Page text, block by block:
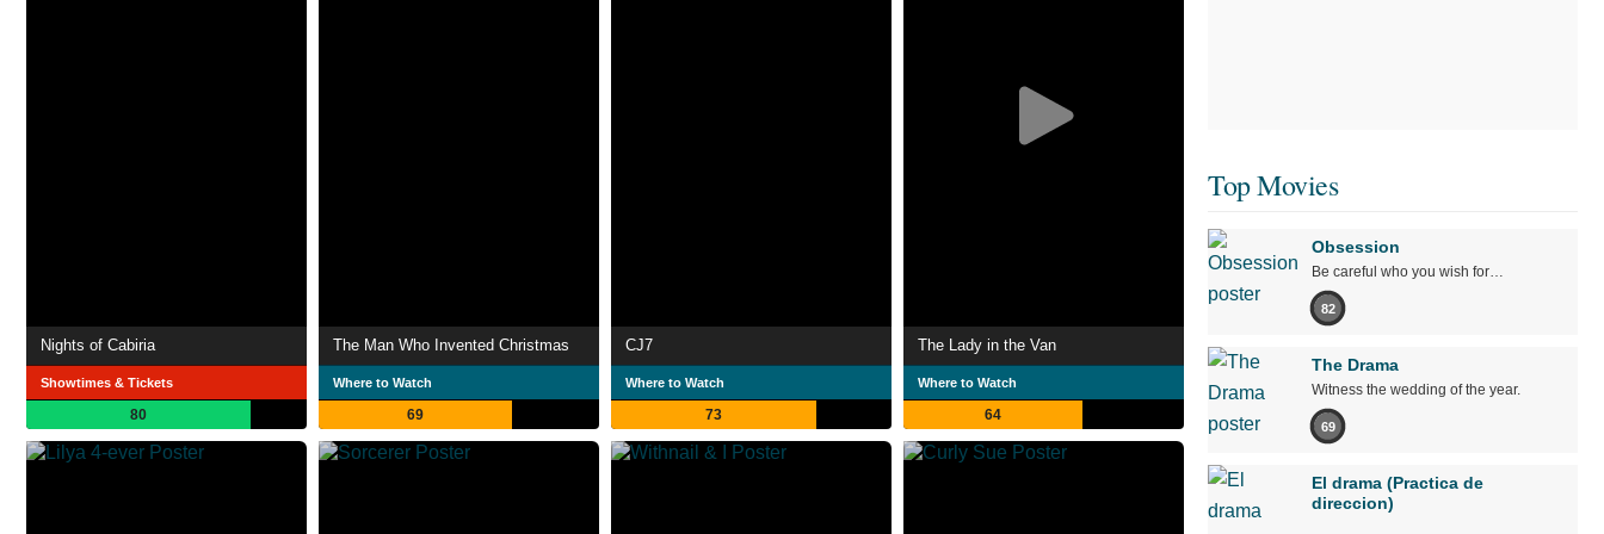
Nights of Cabiria
Showtimes & Tickets
80
The Man Who Invented Christmas
Where to Watch
69
CJ7
Where to Watch
73
The Lady in the Van
Where to Watch
64
Top Movies
Obsession
Be careful who you wish for…
82
The Drama
Witness the wedding of the year.
69
El drama (Practica de
direccion)